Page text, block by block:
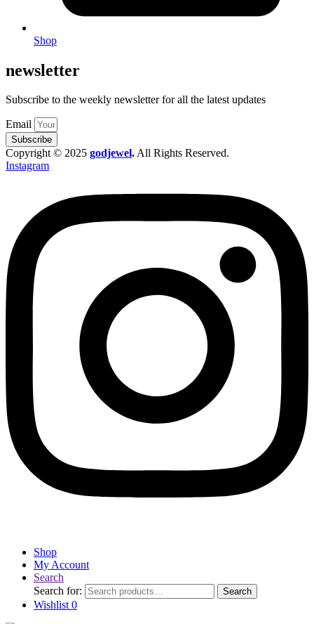
Shop
newsletter
Subscribe to the weekly newsletter for all the latest updates
Email
Subscribe
Copyright © 2025 godjewel.All Rights Reserved.
Instagram
Shop
My Account
Search
Search for:
Search
Wishlist 0